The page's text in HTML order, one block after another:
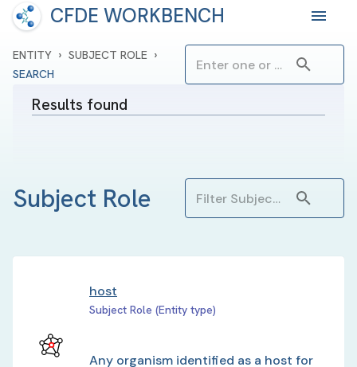
CFDE WORKBENCH
ENTITY › SUBJECT ROLE ›
SEARCH
Results found
Subject Role
host
Subject Role (Entity type)
Any organism identified as a host for